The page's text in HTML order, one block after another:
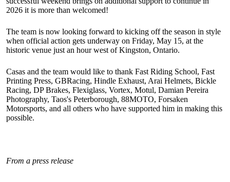
2026 it is more than welcomed!
The team is now looking forward to kicking off the season in style
when official action gets underway on Friday, May 15, at the
historic venue just an hour west of Kingston, Ontario.
Casas and the team would like to thank Fast Riding School, Fast
Printing Press, GBRacing, Hindle Exhaust, Arai Helmets, Bickle
Racing, DP Brakes, Flexiglass, Vortex, Motul, Damian Pereira
Photography, Taos's Peterborough, 88MOTO, Forsaken
Motorsports, and all others who have supported him in making this
possible.
From a press release